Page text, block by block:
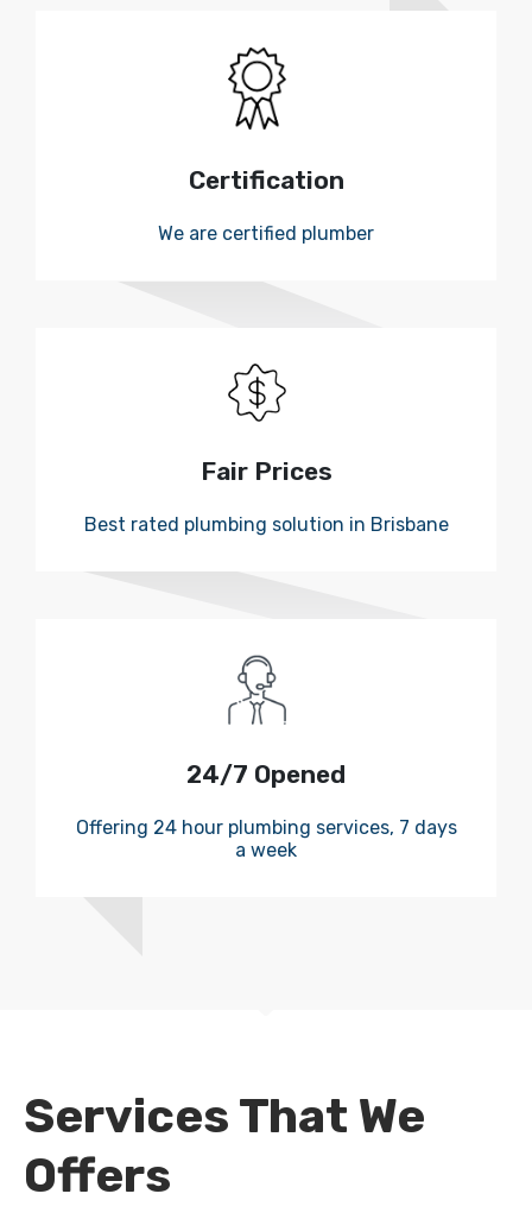
Certification
We are certified plumber
Fair Prices
Best rated plumbing solution in Brisbane
24/7 Opened
Offering 24 hour plumbing services, 7 days
a week
Services That We
Offers